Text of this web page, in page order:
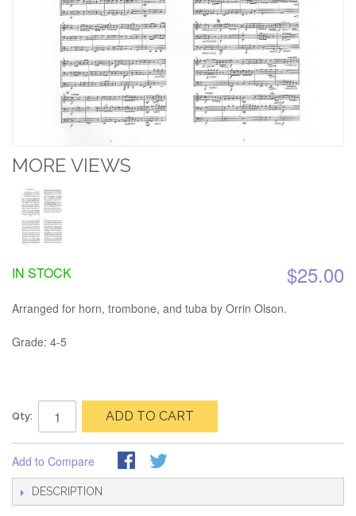
MORE VIEWS
$25.00
IN STOCK
Arranged for horn, trombone, and tuba by Orrin Olson.
Grade: 4-5
Qty: ADD TO CART
Add to Compare
DESCRIPTION